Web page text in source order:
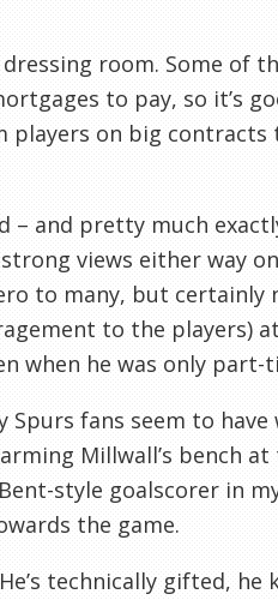
room. Some of
to pay, so it’s
players on big contracts
– and pretty much
views either way
to many, but
to the players)
when he was only
Spurs fans seem to
Millwall’s bench at
style goalscorer in
the game.
technically gifted, he